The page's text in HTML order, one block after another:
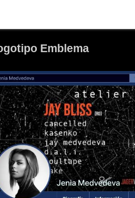
Emblema